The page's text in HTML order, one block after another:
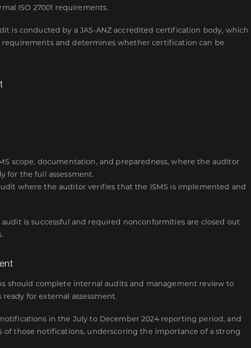
ISO 27001 requirements.
is conducted by a JAS-ANZ accredited certification body, which
requirements and determines whether certification can be
scope, documentation, and preparedness, where the auditor
for the full assessment.
where the auditor verifies that the ISMS is implemented and
is successful and required nonconformities are closed out
should complete internal audits and management review to
for external assessment.
in the July to December 2024 reporting period, and
of those notifications, underscoring the importance of a strong